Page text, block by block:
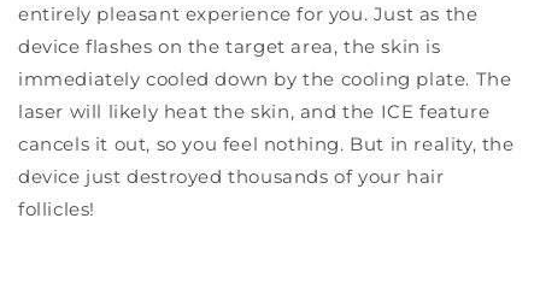
entirely pleasant experience for you. Just as the
device flashes on the target area, the skin is
immediately cooled down by the cooling plate. The
laser will likely heat the skin, and the ICE feature
cancels it out, so you feel nothing. But in reality, the
device just destroyed thousands of your hair
follicles!